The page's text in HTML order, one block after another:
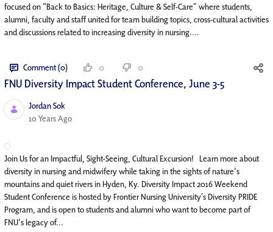
focused on “Back to Basics: Heritage, Culture & Self-Care” where students,
alumni, faculty and staff united for team building topics, cross-cultural activities
and discussions related to increasing diversity in nursing....
Comment (0) 0 0
FNU Diversity Impact Student Conference, June 3-5
Jordan Sok
Published Date
10 Years Ago
Join Us for an Impactful, Sight-Seeing, Cultural Excursion! Learn more about
diversity in nursing and midwifery while taking in the sights of nature's
mountains and quiet rivers in Hyden, Ky. Diversity Impact 2016 Weekend
Student Conference is hosted by Frontier Nursing University’s Diversity PRIDE
Program, and is open to students and alumni who want to become part of
FNU's legacy of...